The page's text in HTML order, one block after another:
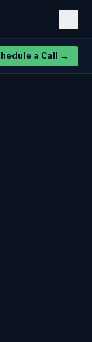
a Call →